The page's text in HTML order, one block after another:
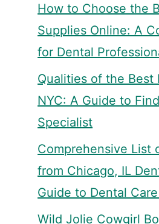
How to Choose the
Supplies Online: A
for Dental
Qualities of the Best
NYC: A Guide to
Specialist
Comprehensive List
from Chicago, IL
Guide to Dental
Wild Jolie Cowgirl